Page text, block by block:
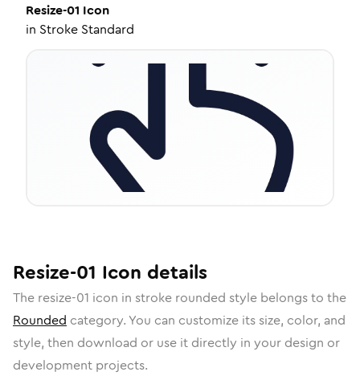
Resize-01 Icon
in Stroke Standard
Resize-01 Icon details
The resize-01 icon in stroke rounded style belongs to the
Rounded category. You can customize its size, color, and
style, then download or use it directly in your design or
development projects.